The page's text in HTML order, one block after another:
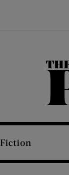
Fiction